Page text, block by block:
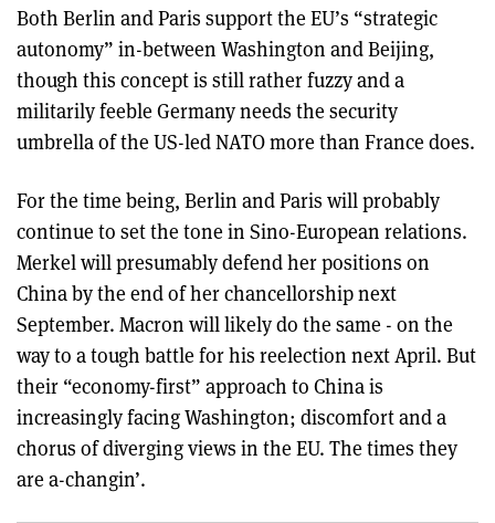
Both Berlin and Paris support the EU’s “strategic
autonomy” in-between Washington and Beijing,
though this concept is still rather fuzzy and a
militarily feeble Germany needs the security
umbrella of the US-led NATO more than France does.
For the time being, Berlin and Paris will probably
continue to set the tone in Sino-European relations.
Merkel will presumably defend her positions on
China by the end of her chancellorship next
September. Macron will likely do the same - on the
way to a tough battle for his reelection next April. But
their “economy-first” approach to China is
increasingly facing Washington; discomfort and a
chorus of diverging views in the EU. The times they
are a-changin’.